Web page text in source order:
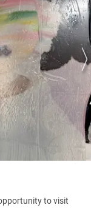
to visit